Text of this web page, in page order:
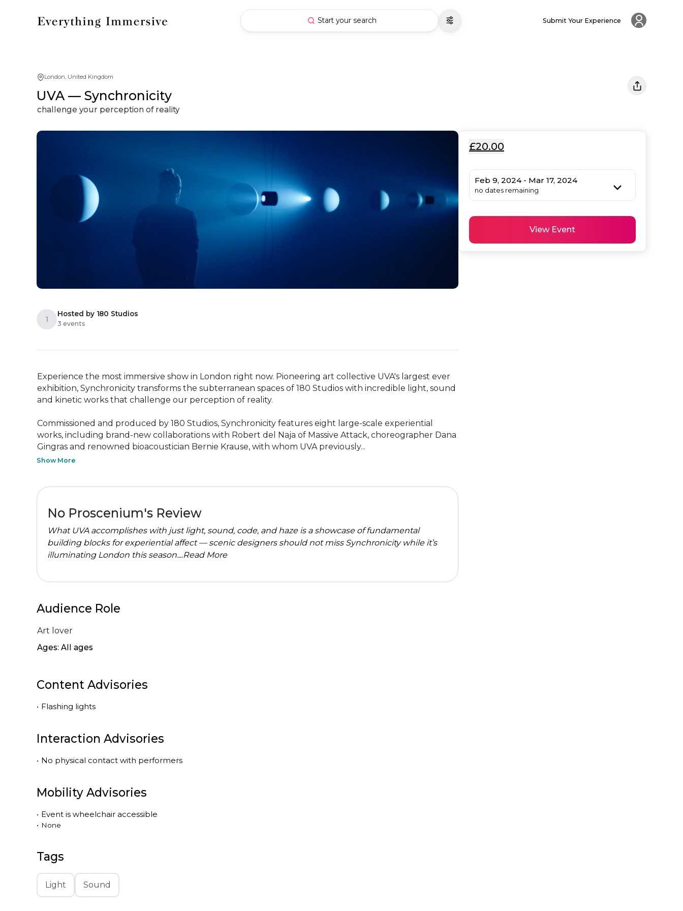
Start your search Submit Your Experience
London, United Kingdom
UVA — Synchronicity
challenge your perception of reality
1
Hosted by 180 Studios
3 events
Experience the most immersive show in London right now. Pioneering art collective UVA's largest ever
exhibition, Synchronicity transforms the subterranean spaces of 180 Studios with incredible light, sound
and kinetic works that challenge our perception of reality.
Commissioned and produced by 180 Studios, Synchronicity features eight large-scale experiential
works, including brand-new collaborations with Robert del Naja of Massive Attack, choreographer Dana
Gingras and renowned bioacoustician Bernie Krause, with whom UVA previously...
Show More
No Proscenium's Review
What UVA accomplishes with just light, sound, code, and haze is a showcase of fundamental
building blocks for experiential affect — scenic designers should not miss Synchronicity while it’s
illuminating London this season....Read More
Audience Role
Art lover
Ages: All ages
Content Advisories
• Flashing lights
Interaction Advisories
• No physical contact with performers
Mobility Advisories
• Event is wheelchair accessible
• None
Tags
Light Sound
£20.00
Feb 9, 2024 - Mar 17, 2024
no dates remaining
View Event